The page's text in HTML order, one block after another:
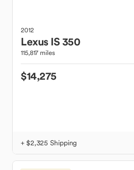
2012
Lexus IS 350
115,817 miles
$14,275
+ $2,325 Shipping